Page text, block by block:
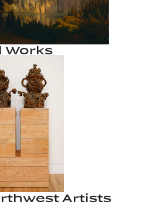
Works
Artists